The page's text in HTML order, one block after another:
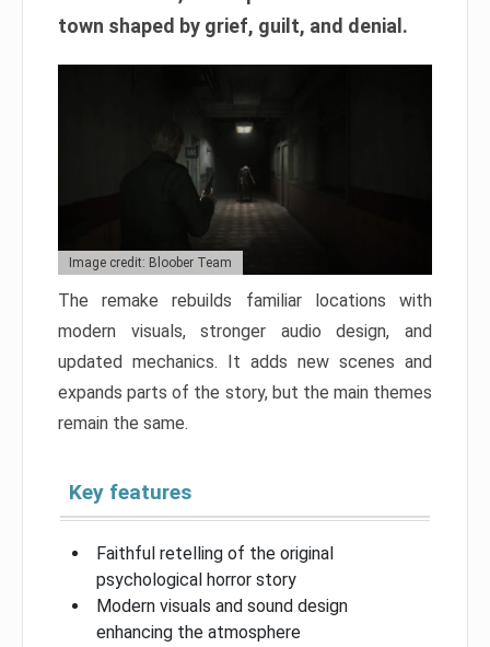
town shaped by grief, guilt, and denial.
Image credit: Bloober Team
The remake rebuilds familiar locations with
modern visuals, stronger audio design, and
updated mechanics. It adds new scenes and
expands parts of the story, but the main themes
remain the same.
Key features
Faithful retelling of the original
psychological horror story
Modern visuals and sound design
enhancing the atmosphere